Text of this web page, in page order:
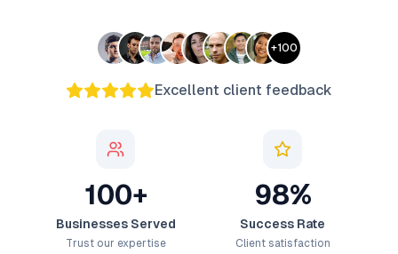
+100
Excellent client feedback
100+
Businesses Served
Trust our expertise
98%
Success Rate
Client satisfaction